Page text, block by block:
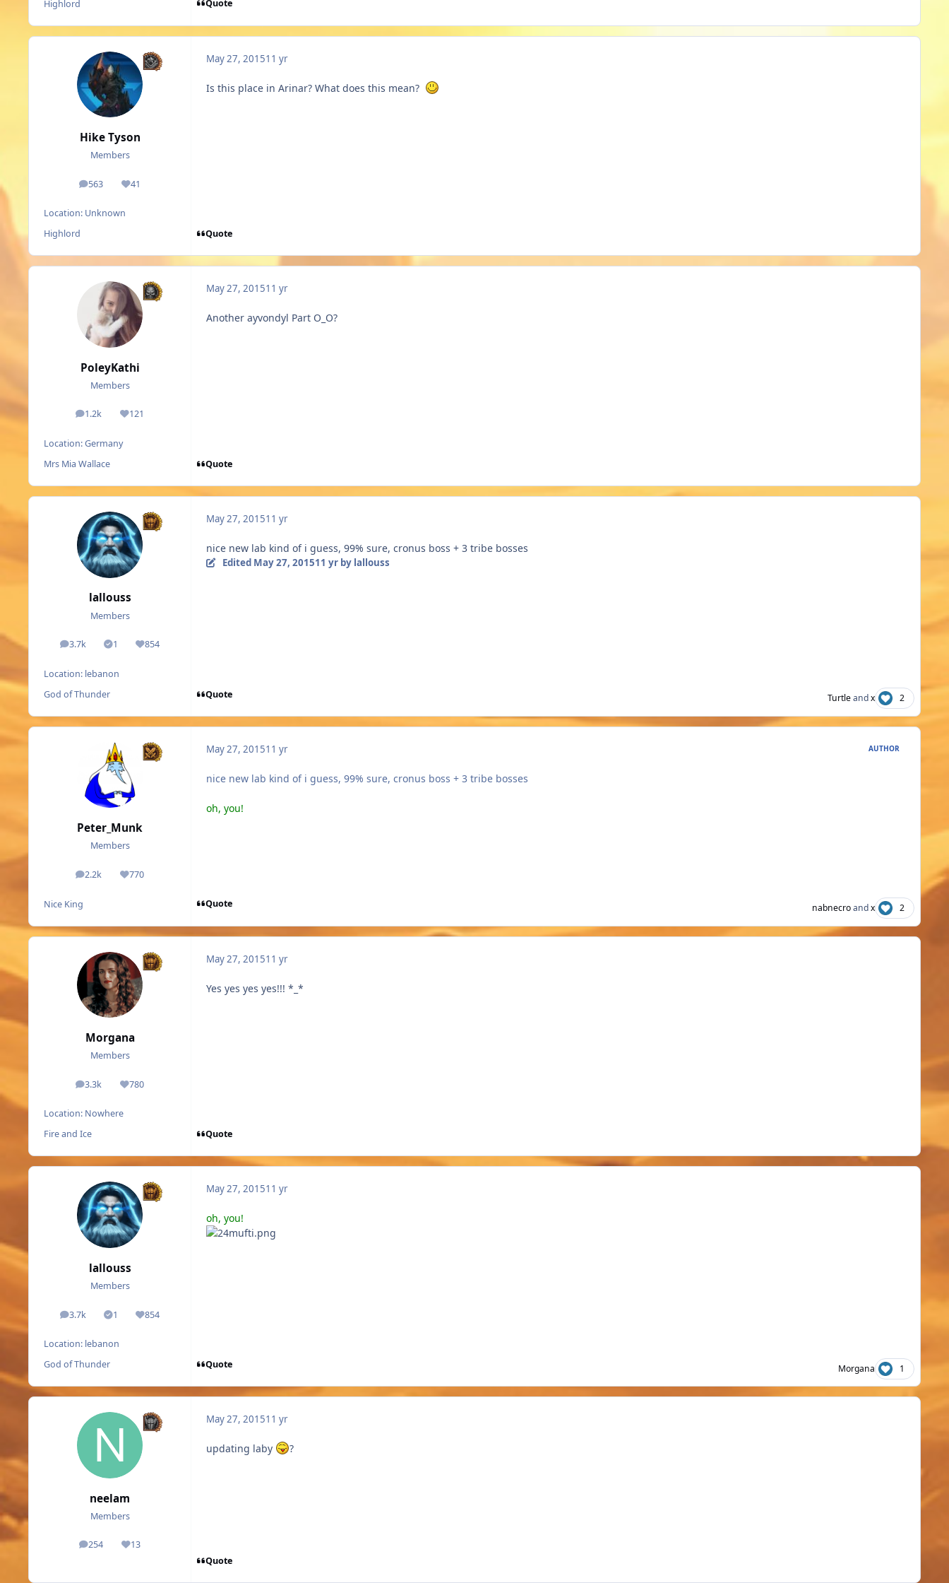
Highlord Quote
Hike Tyson
Members
563
posts 41
Reputation
Location: Unknown
Highlord
May 27, 201511 yr
Is this place in Arinar? What does this mean?
Quote
PoleyKathi
Members
1.2k
posts 121
Reputation
Location:Germany
Mrs Mia Wallace
May 27, 201511 yr
Another ayvondyl Part O_O?
Quote
lallouss
Members
3.7k
posts 1
Solutions854
Reputation
Location: lebanon
God of Thunder
May 27, 201511 yr
nice new lab kind of i guess, 99% sure, cronus boss + 3 tribe bosses
Edited May 27, 201511 yrby lallouss
Quote Turtleandx 2
Peter_Munk
Members
2.2k
posts 770
Reputation
Nice King
May 27, 201511 yr AUTHOR
nice new lab kind of i guess, 99% sure, cronus boss + 3 tribe bosses
oh, you!
Quote nabnecroandx 2
Morgana
Members
3.3k
posts 780
Reputation
Location: Nowhere
Fire and Ice
May 27, 201511 yr
Yes yes yes yes!!! *_*
Quote
lallouss
Members
3.7k
posts 1
Solutions854
Reputation
Location: lebanon
God of Thunder
May 27, 201511 yr
oh, you!
Quote Morgana 1
neelam
Members
254
posts 13
Reputation
May 27, 201511 yr
updating laby ?
Quote